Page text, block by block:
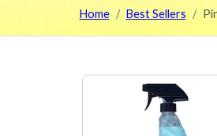
Home Best Sellers